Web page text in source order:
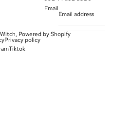
Email
, Powered by Shopify
Privacy policy
Tiktok